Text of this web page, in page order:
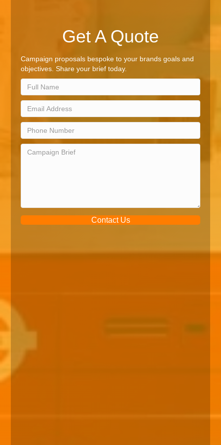
Get A Quote
Campaign proposals bespoke to your brands goals and
objectives. Share your brief today.
Contact Us